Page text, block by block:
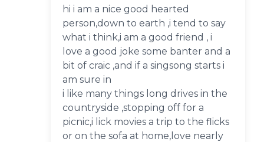
hi i am a nice good hearted
person,down to earth ,i tend to say
what i think,i am a good friend , i
love a good joke some banter and a
bit of craic ,and if a singsong starts i
am sure in
i like many things long drives in the
countryside ,stopping off for a
picnic,i lick movies a trip to the flicks
or on the sofa at home,love nearly